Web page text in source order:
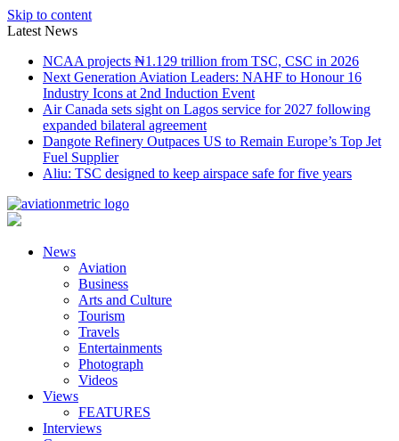
Skip to content
Latest News
NCAA projects ₦1.129 trillion from TSC, CSC in 2026
Next Generation Aviation Leaders: NAHF to Honour 16
Industry Icons at 2nd Induction Event
Air Canada sets sight on Lagos service for 2027 following
expanded bilateral agreement
Dangote Refinery Outpaces US to Remain Europe’s Top Jet
Fuel Supplier
Aliu: TSC designed to keep airspace safe for five years
News
Aviation
Business
Arts and Culture
Tourism
Travels
Entertainments
Photograph
Videos
Views
FEATURES
Interviews